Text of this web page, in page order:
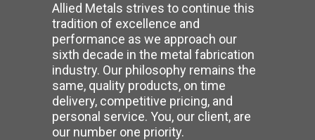
Allied Metals strives to continue this
tradition of excellence and
performance as we approach our
sixth decade in the metal fabrication
industry. Our philosophy remains the
same, quality products, on time
delivery, competitive pricing, and
personal service. You, our client, are
our number one priority.